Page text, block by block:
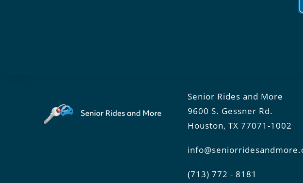
Senior Rides and More
9600 S. Gessner Rd.
Houston, TX 77071-1002
(713) 772 - 8181